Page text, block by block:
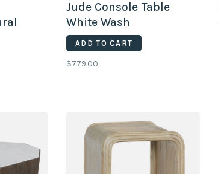
Jude Console Table
White Wash
Sandblasted
ADD TO CART
$779.00